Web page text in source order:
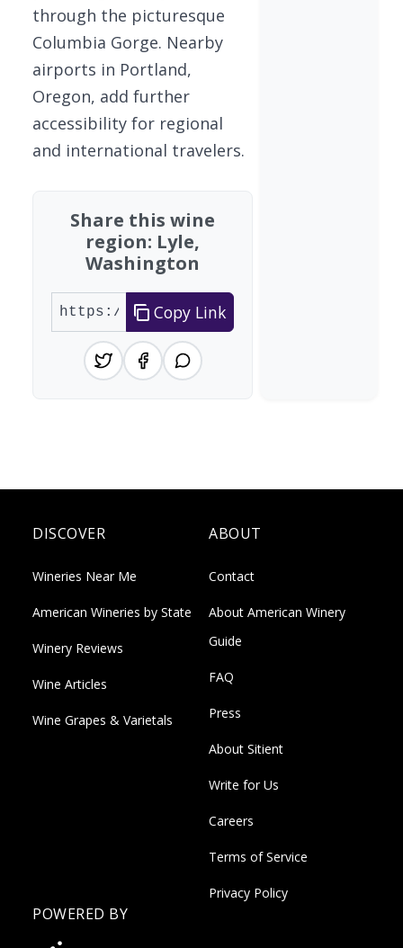
through the picturesque
Columbia Gorge. Nearby
airports in Portland,
Oregon, add further
accessibility for regional
and international travelers.
Share this wine
region: Lyle,
Washington
Copy Link
DISCOVER
Wineries Near Me
American Wineries by State
Winery Reviews
Wine Articles
Wine Grapes & Varietals
ABOUT
Contact
About American Winery
Guide
FAQ
Press
About Sitient
Write for Us
Careers
Terms of Service
Privacy Policy
POWERED BY